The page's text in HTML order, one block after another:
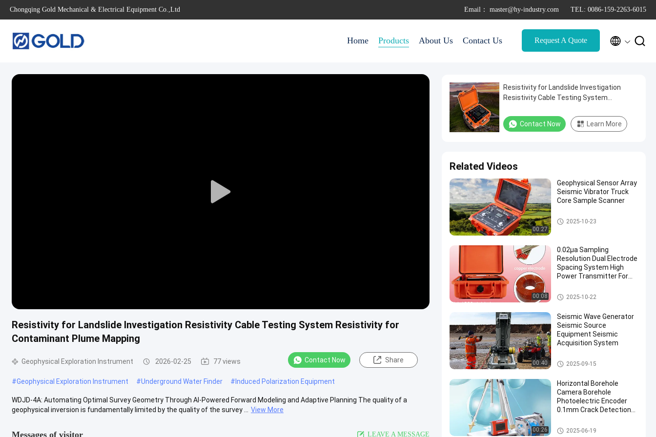
Chongqing Gold Mechanical & Electrical Equipment Co.,Ltd Email： master@hy-industry.com TEL: 0086-159-2263-6015
Home Products About Us Contact Us Request A Quote  
Play
Resistivity for Landslide Investigation Resistivity Cable Testing System Resistivity for
Contaminant Plume Mapping
Geophysical Exploration Instrument 2026-02-25 77 views Contact Now Share
#Geophysical Exploration Instrument #Underground Water Finder #Induced Polarization Equipment
WDJD-4A: Automating Optimal Survey Geometry Through AI-Powered Forward Modeling and Adaptive Planning The quality of a
geophysical inversion is fundamentally limited by the quality of the survey ...
View More
Messages of visitor LEAVE A MESSAGE
Resistivity for Landslide Investigation
Resistivity Cable Testing System
Mapping
Contact Now Learn More
Related Videos
00:27
Geophysical Sensor Array
Seismic Vibrator Truck
Core Sample Scanner
Geophysical Exploration Instru
ment
2025-10-23
00:08
0.02μa Sampling
Resolution Dual Electrode
Spacing System High
Power Transmitter For
Exploration
Geophysical Exploration Instru
ment
2025-10-22
00:40
Seismic Wave Generator
Seismic Source
Equipment Seismic
Acquisition System
Geophysical Exploration Instru
ment
2025-09-15
00:26
Horizontal Borehole
Camera Borehole
Photoelectric Encoder
0.1mm Crack Detection
Geophysical Exploration Instru
ment
2025-06-19